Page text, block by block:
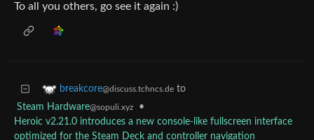
To all you others, go see it again :)
breakcore@discuss.tchncs.de to
Steam Hardware@sopuli.xyz
•
Heroic v2.21.0 introduces a new console-like fullscreen interface
optimized for the Steam Deck and controller navigation